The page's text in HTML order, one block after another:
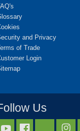
and Privacy
of Trade
Login
Us